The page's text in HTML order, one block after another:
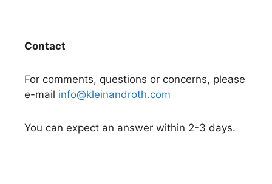
Contact
For comments, questions or concerns, please
e-mail info@kleinandroth.com
You can expect an answer within 2-3 days.